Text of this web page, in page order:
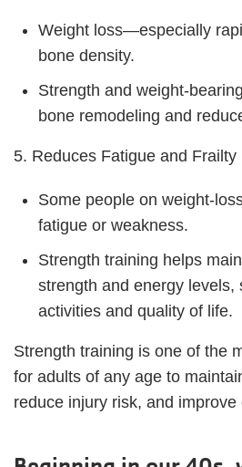
Weight loss—especially
bone density.
Strength and weight-
bone remodeling and
5. Reduces Fatigue and Frailty
Some people on weight-
fatigue or weakness.
Strength training helps
strength and energy levels,
activities and quality of life.
Strength training is one of the
for adults of any age to
reduce injury risk, and improve